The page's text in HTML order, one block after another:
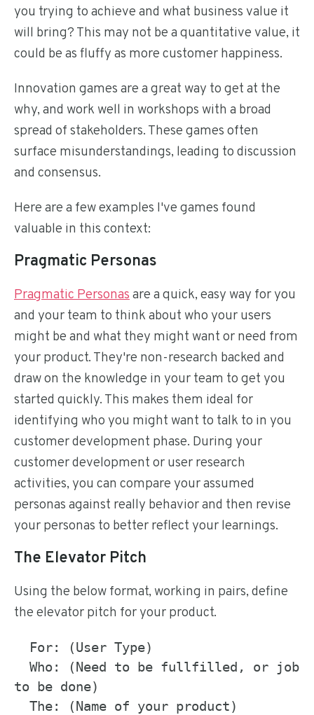
you trying to achieve and what business value it
will bring? This may not be a quantitative value, it
could be as fluffy as more customer happiness.
Innovation games are a great way to get at the
why, and work well in workshops with a broad
spread of stakeholders. These games often
surface misunderstandings, leading to discussion
and consensus.
Here are a few examples I've games found
valuable in this context:
Pragmatic Personas
Pragmatic Personasare a quick, easy way for you
and your team to think about who your users
might be and what they might want or need from
your product. They're non-research backed and
draw on the knowledge in your team to get you
started quickly. This makes them ideal for
identifying who you might want to talk to in you
customer development phase. During your
customer development or user research
activities, you can compare your assumed
personas against really behavior and then revise
your personas to better reflect your learnings.
The Elevator Pitch
Using the below format, working in pairs, define
the elevator pitch for your product.
to be done)